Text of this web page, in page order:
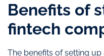
Benefits of
fintech
The benefits of setting